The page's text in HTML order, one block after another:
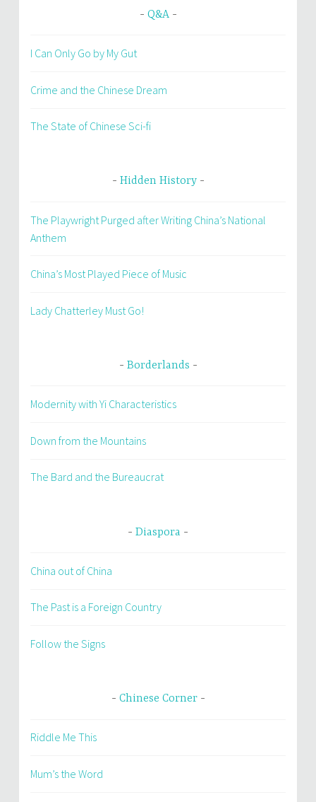
Q&A
I Can Only Go by My Gut
Crime and the Chinese Dream
The State of Chinese Sci-fi
Hidden History
The Playwright Purged after Writing China’s National
Anthem
China’s Most Played Piece of Music
Lady Chatterley Must Go!
Borderlands
Modernity with Yi Characteristics
Down from the Mountains
The Bard and the Bureaucrat
Diaspora
China out of China
The Past is a Foreign Country
Follow the Signs
Chinese Corner
Riddle Me This
Mum’s the Word